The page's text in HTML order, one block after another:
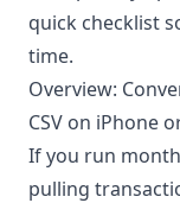
quick checklist
time.
Overview:
CSV on iPhone
If you run
pulling